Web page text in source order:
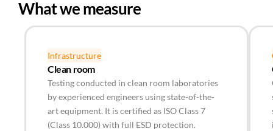
What we measure
Infrastructure
Clean room
Testing conducted in clean room laboratories
by experienced engineers using state-of-the-
art equipment. It is certified as ISO Class 7
(Class 10.000) with full ESD protection.